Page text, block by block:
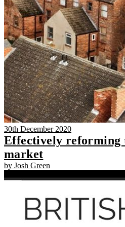
30th December 2020
Effectively reforming
market
by Josh Green